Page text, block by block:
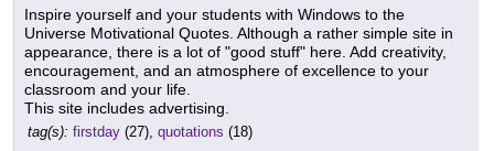
Inspire yourself and your students with Windows to the
Universe Motivational Quotes. Although a rather simple site in
appearance, there is a lot of "good stuff" here. Add creativity,
encouragement, and an atmosphere of excellence to your
classroom and your life.
This site includes advertising.
tag(s): firstday (27), quotations (18)